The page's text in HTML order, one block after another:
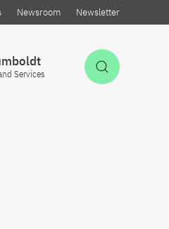
Newsroom Newsletter
Services